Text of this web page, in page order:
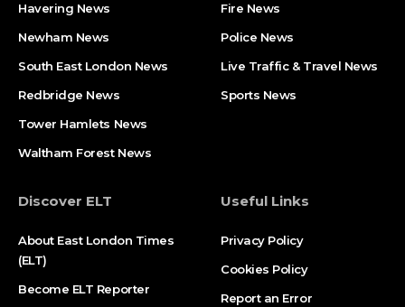
Havering News
Newham News
South East London News
Redbridge News
Tower Hamlets News
Waltham Forest News
Fire News
Police News
Live Traffic & Travel News
Sports News
Discover ELT
About East London Times
(ELT)
Become ELT Reporter
Useful Links
Privacy Policy
Cookies Policy
Report an Error